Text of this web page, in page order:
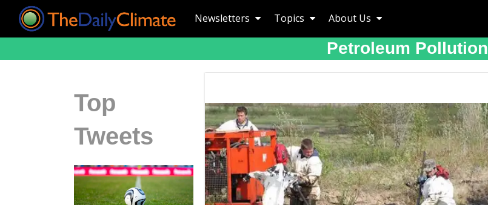
Newsletters Topics About Us
Petroleum Pollution
Top
Tweets